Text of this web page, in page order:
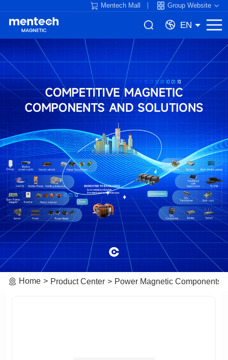
Mentech Mall Group Website
EN
Home Product Center Power Magnetic Components